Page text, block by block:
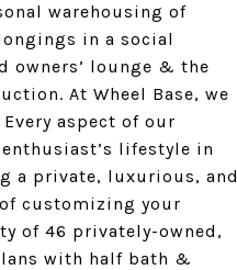
warehousing of
in a social
owners’ lounge & the
At Wheel Base, we
aspect of our
lifestyle in
a private, luxurious, and
customizing your
of 46 privately-owned,
with half bath &